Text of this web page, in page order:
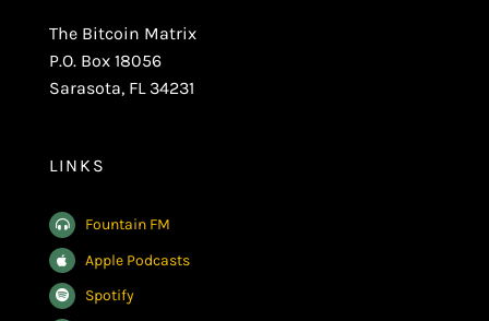
The Bitcoin Matrix
P.O. Box 18056
Sarasota, FL 34231
LINKS
Fountain FM
Apple Podcasts
Spotify